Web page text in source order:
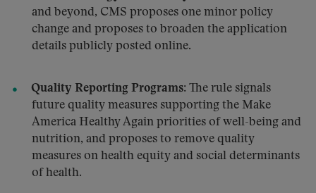
and beyond, CMS proposes one minor policy
change and proposes to broaden the application
details publicly posted online.
Quality Reporting Programs: The rule signals
future quality measures supporting the Make
America Healthy Again priorities of well-being and
nutrition, and proposes to remove quality
measures on health equity and social determinants
of health.